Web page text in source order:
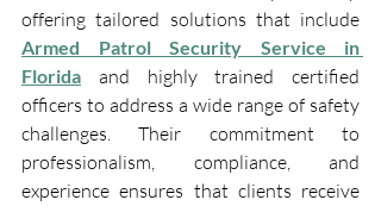
Armed Patrol Security Service in
Florida and highly trained certified
officers to address a wide range of safety
challenges. Their commitment to
professionalism, compliance, and
experience ensures that clients receive